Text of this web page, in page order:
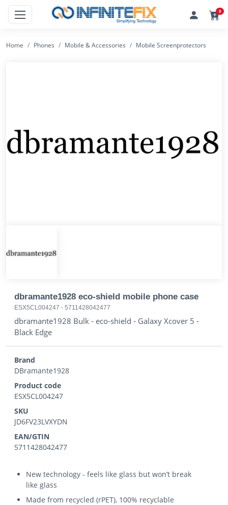
0
Home Phones Mobile & Accessories Mobile Screenprotectors
dbramante1928 eco-shield mobile phone case
ESX5CL004247 - 5711428042477
dbramante1928 Bulk - eco-shield - Galaxy Xcover 5 -
Black Edge
Brand
DBramante1928
Product code
ESX5CL004247
SKU
JD6FV23LVXYDN
EAN/GTIN
5711428042477
New technology - feels like glass but won’t break
like glass
Made from recycled (rPET), 100% recyclable